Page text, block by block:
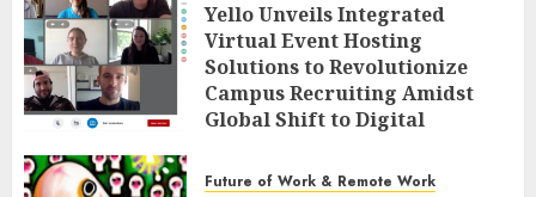
Yello Unveils Integrated
Virtual Event Hosting
Solutions to Revolutionize
Campus Recruiting Amidst
Global Shift to Digital
AUGUST 7, 2026 0
Future of Work & Remote Work